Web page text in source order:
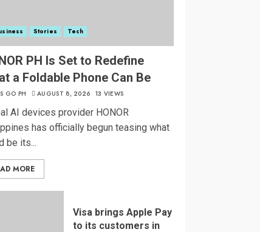
Stories Tech
PH Is Set to Redefine
a Foldable Phone Can Be
GO PH AUGUST 8, 2026 13 VIEWS
AI devices provider HONOR
has officially begun teasing what
be its...
MORE
Visa brings Apple Pay
to its customers in